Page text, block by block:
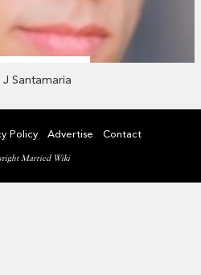
Santamaria
Policy Advertise Contact
Married Wiki